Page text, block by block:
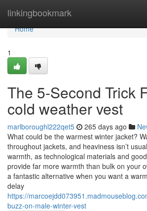
linkingbookmark
Home
Home
1
The 5-Second Trick
cold weather vest
marlboroughl222qet5 265 days ago
What could be the warmest winter jacket?
throughout jackets, and heaviness isn’t
warmth, as technological materials and
provide far more warmth than bulk on your
a fantastic alternative when you want a
delay
https://
buzz-on-male-winter-vest